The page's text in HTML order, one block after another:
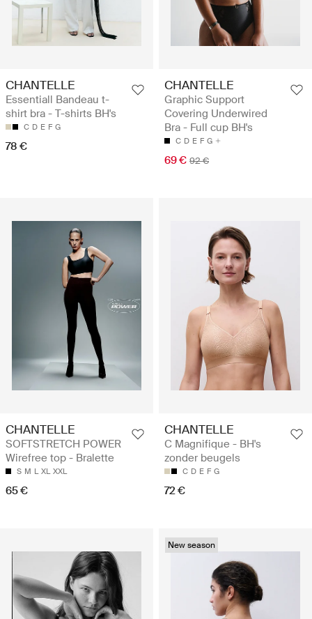
CHANTELLE
Essentiall Bandeau t-
shirt bra - T-shirts BH's
C D E F G
78 €
CHANTELLE
Graphic Support
Covering Underwired
Bra - Full cup BH's
C D E F G
69 € 92 €
CHANTELLE
SOFTSTRETCH POWER
Wirefree top - Bralette
S M L XL XXL
65 €
CHANTELLE
C Magnifique - BH's
zonder beugels
C D E F G
72 €
New season